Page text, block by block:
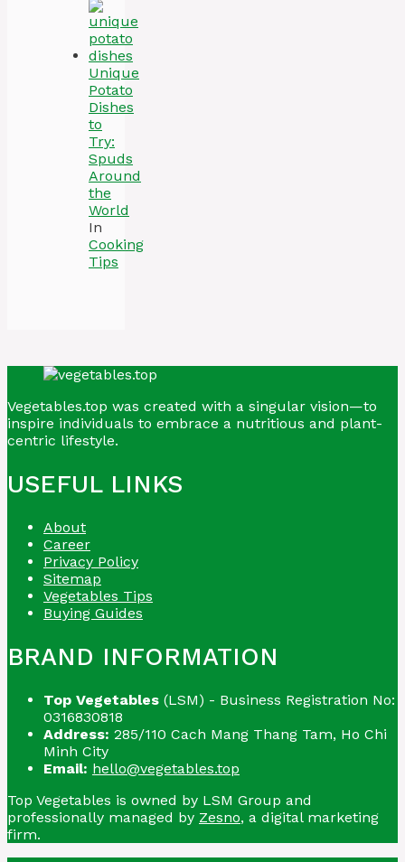
Unique
Potato
Dishes
to
Try:
Spuds
Around
the
World
In
Cooking
Tips
Vegetables.top was created with a singular vision—to
inspire individuals to embrace a nutritious and plant-
centric lifestyle.
USEFUL LINKS
About
Career
Privacy Policy
Sitemap
Vegetables Tips
Buying Guides
BRAND INFORMATION
Top Vegetables (LSM) - Business Registration No:
0316830818
Address: 285/110 Cach Mang Thang Tam, Ho Chi
Minh City
Email: hello@vegetables.top
Top Vegetables is owned by LSM Group and
professionally managed by Zesno, a digital marketing
firm.